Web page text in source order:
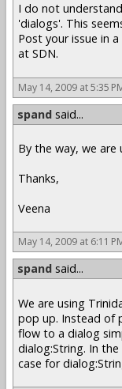
I do not
'dialogs'. This
Post your issue in
at SDN.
May 14, 2009 at 5:35
spand said...
By the way, we are
Thanks,
Veena
May 14, 2009 at 6:11
spand said...
We are using
pop up. Instead of
flow to a dialog
dialog:String. In
case for